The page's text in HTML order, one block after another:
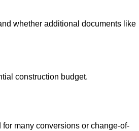
whether additional documents like
construction budget.
many conversions or change-of-